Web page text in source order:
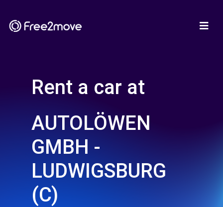
Rent a car at
AUTOLÖWEN
GMBH -
LUDWIGSBURG
(C)